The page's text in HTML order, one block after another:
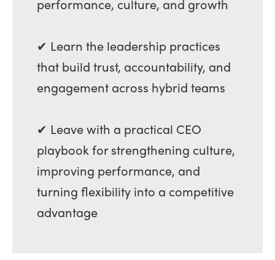
performance, culture, and growth
✔ Learn the leadership practices
that build trust, accountability, and
engagement across hybrid teams
✔ Leave with a practical CEO
playbook for strengthening culture,
improving performance, and
turning flexibility into a competitive
advantage